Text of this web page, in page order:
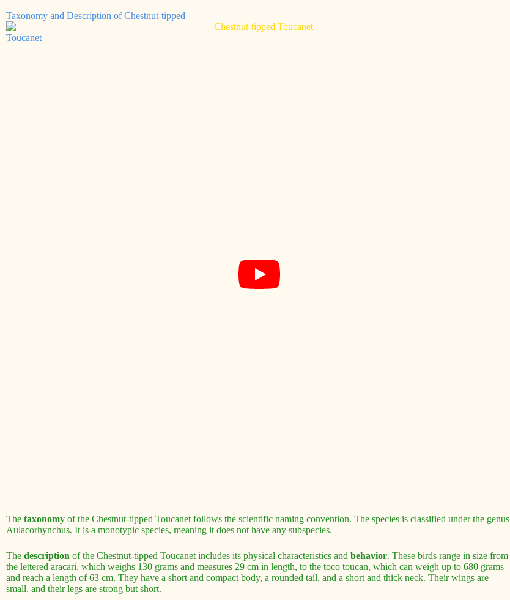
Taxonomy and Description of Chestnut-tipped
Toucanet
The taxonomy of the Chestnut-tipped Toucanet follows the scientific naming convention. The species is classified under the genus
Aulacorhynchus. It is a monotypic species, meaning it does not have any subspecies.
The description of the Chestnut-tipped Toucanet includes its physical characteristics and behavior. These birds range in size from
the lettered aracari, which weighs 130 grams and measures 29 cm in length, to the toco toucan, which can weigh up to 680 grams
and reach a length of 63 cm. They have a short and compact body, a rounded tail, and a short and thick neck. Their wings are
small, and their legs are strong but short.